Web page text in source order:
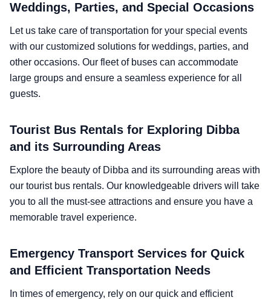
Weddings, Parties, and Special Occasions
Let us take care of transportation for your special events
with our customized solutions for weddings, parties, and
other occasions. Our fleet of buses can accommodate
large groups and ensure a seamless experience for all
guests.
Tourist Bus Rentals for Exploring Dibba
and its Surrounding Areas
Explore the beauty of Dibba and its surrounding areas with
our tourist bus rentals. Our knowledgeable drivers will take
you to all the must-see attractions and ensure you have a
memorable travel experience.
Emergency Transport Services for Quick
and Efficient Transportation Needs
In times of emergency, rely on our quick and efficient